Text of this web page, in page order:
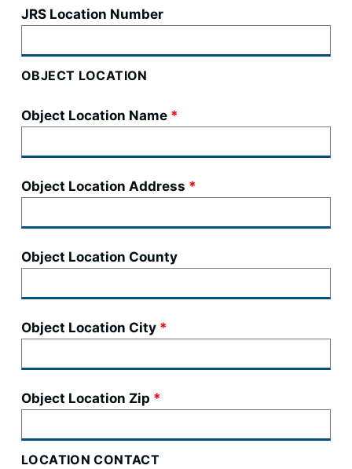
JRS Location Number
OBJECT LOCATION
Object Location Name
Object Location Address
Object Location County
Object Location City
Object Location Zip
LOCATION CONTACT